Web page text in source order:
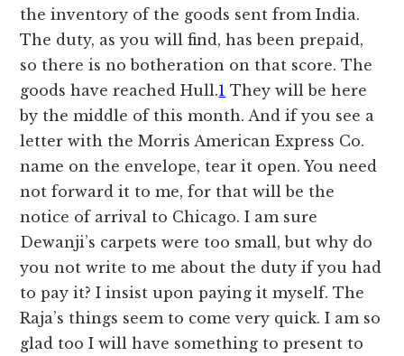
the inventory of the goods sent from India.
The duty, as you will find, has been prepaid,
so there is no botheration on that score. The
goods have reached Hull.1 They will be here
by the middle of this month. And if you see a
letter with the Morris American Express Co.
name on the envelope, tear it open. You need
not forward it to me, for that will be the
notice of arrival to Chicago. I am sure
Dewanji’s carpets were too small, but why do
you not write to me about the duty if you had
to pay it? I insist upon paying it myself. The
Raja’s things seem to come very quick. I am so
glad too I will have something to present to